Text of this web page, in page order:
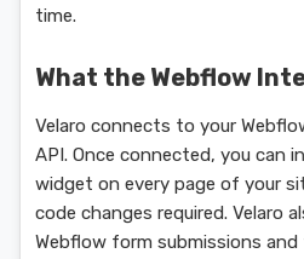
time.
What the Webflow
Velaro connects to your
API. Once connected, you can
widget on every page of your
code changes required. Velaro
Webflow form submissions